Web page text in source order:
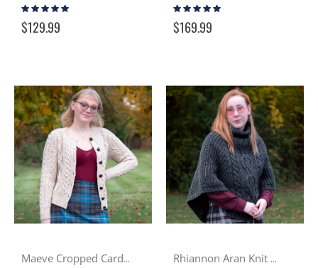
Rating:
$129.99
Rating:
$169.99
Maeve Cropped Cardigan - Milk Tea Rhiannon Aran Knit Cowled Cape - Charcoal